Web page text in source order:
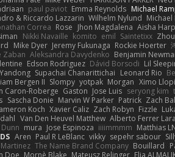
paul paviot Emma Reynolds Michael
& Riccardo Lazzarin Wilhelm Nylund Michael
Correa Rose Jhon Magdalena Aisha
Nikki Navaille komito emil Saintetixx
Mike Dyer Jeremy Fukunaga Rockie Hoerter
Zaban Aleksandra Davydenko Benjamin
Edson Rodriguez Dávid Borsodi Lil
Yandong Supachai Chanarittichai Leonard Rio
Bergen II Slompy yotpak Morgan Ximo
Caron-Roberge Gaston Jose Luis seryong kim
Sascha Donie Marvin W Parker Patrick Zach
Koch Xavier Caliz Zach Robyn Fizzle
Van Den Heuvel Matthew Alberto Ferrer Lara
Dunn mura Jose Espinoza iiiimmmm Matthias
Aren Paul R LeBlanc vikky sepehr sabour
The Name Brand Company Bouillard